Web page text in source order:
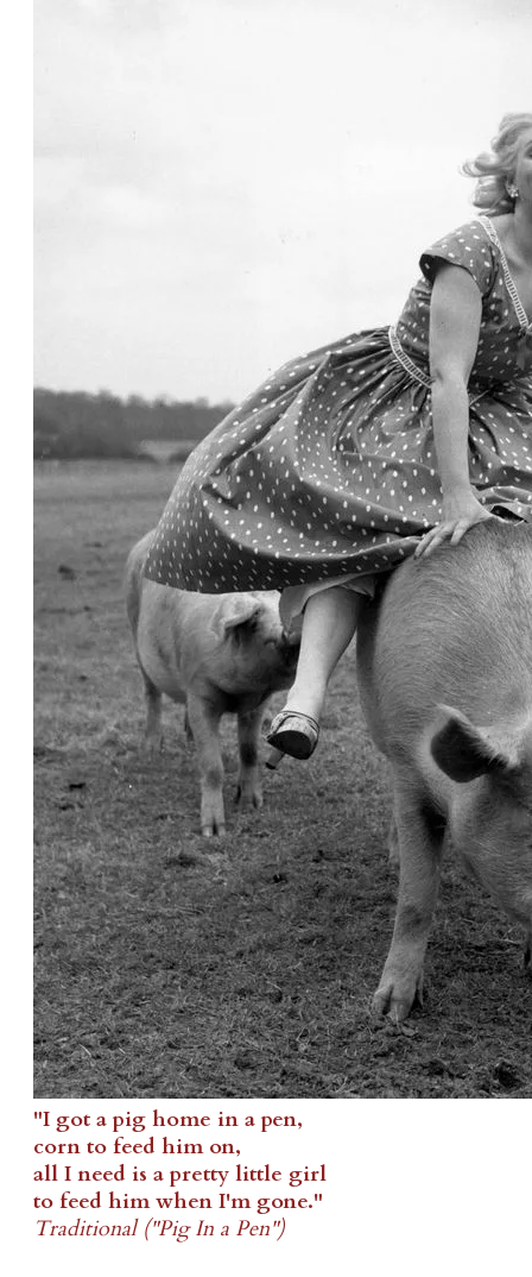
"I got a pig home in a pen,
corn to feed him on,
all I need is a pretty little girl
to feed him when I'm gone."
Traditional ("Pig In a Pen")